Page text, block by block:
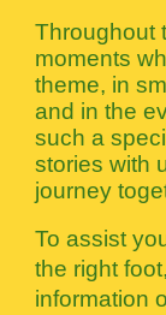
Throughout
moments
theme, in
and in the
such a
stories with
journey
To assist
the right
information